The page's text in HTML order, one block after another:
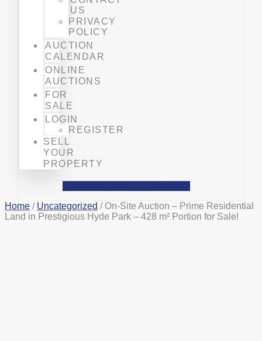
US
PRIVACY
POLICY
AUCTION
CALENDAR
ONLINE
AUCTIONS
FOR
SALE
LOGIN
REGISTER
SELL
YOUR
PROPERTY
Home / Uncategorized / On-Site Auction – Prime Residential
Land in Prestigious Hyde Park – 428 m² Portion for Sale!